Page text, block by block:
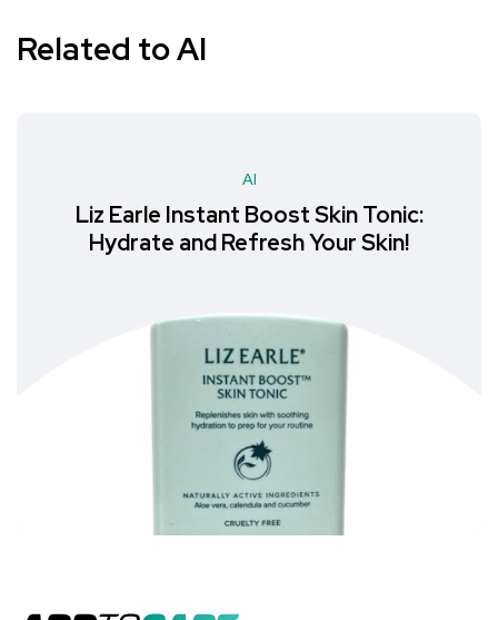
Related to AI
AI
Liz Earle Instant Boost Skin Tonic:
Hydrate and Refresh Your Skin!